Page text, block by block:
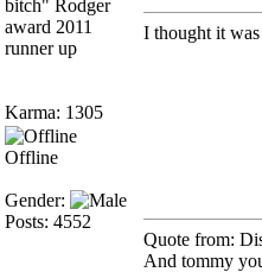
bitch" Rodger
award 2011
runner up
Karma: 1305
Offline
Gender:
Posts: 4552
I thought it
Quote from:
And tommy